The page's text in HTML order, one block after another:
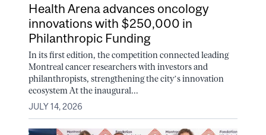
Health Arena advances oncology
innovations with $250,000 in
Philanthropic Funding
In its first edition, the competition connected leading
Montreal cancer researchers with investors and
philanthropists, strengthening the city’s innovation
ecosystem At the inaugural...
JULY 14, 2026